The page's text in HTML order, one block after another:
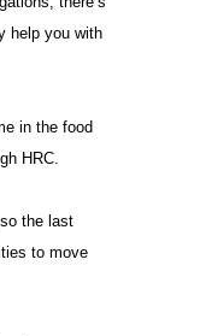
help you with
in the food
HRC.
the last
to move